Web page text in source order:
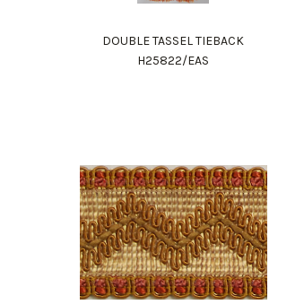
DOUBLE TASSEL TIEBACK
H25822/EAS